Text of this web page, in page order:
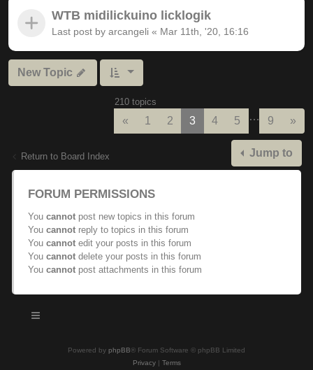
WTB midilickuino licklogik
Last post by arcangeli « Mar 11th, '20, 16:16
New Topic
210 topics
« Previous
1 2 3 4 5 … 9 »
Return to Board Index Jump to
FORUM PERMISSIONS
You cannot post new topics in this forum
You cannot reply to topics in this forum
You cannot edit your posts in this forum
You cannot delete your posts in this forum
You cannot post attachments in this forum
Powered by phpBB® Forum Software © phpBB Limited
Privacy| Terms